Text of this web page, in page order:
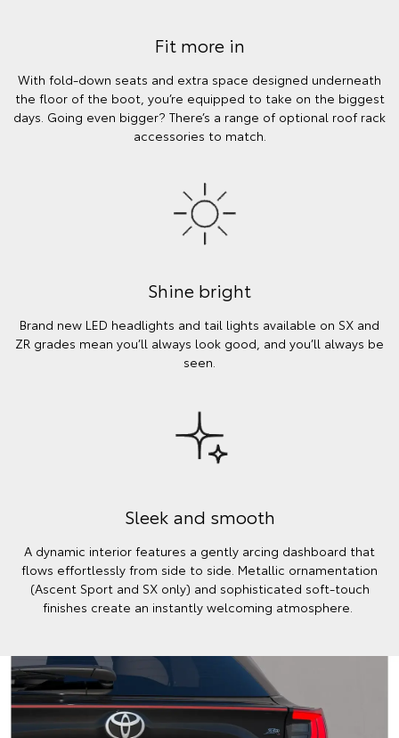
Fit more in
With fold-down seats and extra space designed underneath
the floor of the boot, you’re equipped to take on the biggest
days. Going even bigger? There’s a range of optional roof rack
accessories to match.
Shine bright
Brand new LED headlights and tail lights available on SX and
ZR grades mean you’ll always look good, and you’ll always be
seen.
Sleek and smooth
A dynamic interior features a gently arcing dashboard that
flows effortlessly from side to side. Metallic ornamentation
(Ascent Sport and SX only) and sophisticated soft-touch
finishes create an instantly welcoming atmosphere.